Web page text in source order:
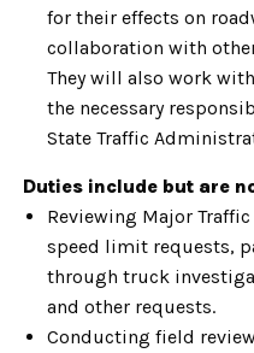
for their effects on
collaboration with
They will also work
the necessary
State Traffic
Duties include but are
Reviewing Major
speed limit requests,
through truck
and other requests.
Conducting field